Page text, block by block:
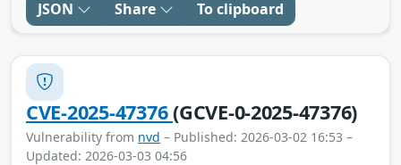
JSON Share To clipboard
CVE-2025-47376(GCVE-0-2025-47376)
Vulnerability from nvd – Published: 2026-03-02 16:53 –
Updated: 2026-03-03 04:56